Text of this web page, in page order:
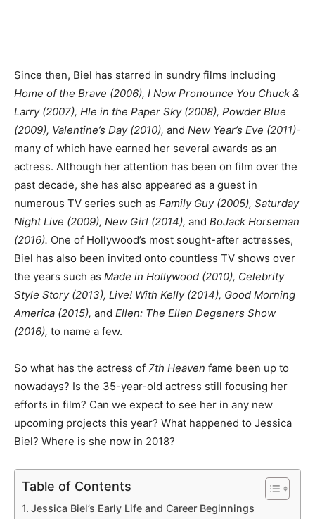
Since then, Biel has starred in sundry films including
Home of the Brave (2006), I Now Pronounce You Chuck &
Larry (2007), Hle in the Paper Sky (2008), Powder Blue
(2009), Valentine’s Day (2010), and New Year’s Eve (2011)-
many of which have earned her several awards as an
actress. Although her attention has been on film over the
past decade, she has also appeared as a guest in
numerous TV series such as Family Guy (2005), Saturday
Night Live (2009), New Girl (2014), and BoJack Horseman
(2016). One of Hollywood’s most sought-after actresses,
Biel has also been invited onto countless TV shows over
the years such as Made in Hollywood (2010), Celebrity
Style Story (2013), Live! With Kelly (2014), Good Morning
America (2015), and Ellen: The Ellen Degeners Show
(2016), to name a few.
So what has the actress of 7th Heaven fame been up to
nowadays? Is the 35-year-old actress still focusing her
efforts in film? Can we expect to see her in any new
upcoming projects this year? What happened to Jessica
Biel? Where is she now in 2018?
Table of Contents
Jessica Biel’s Early Life and Career Beginnings